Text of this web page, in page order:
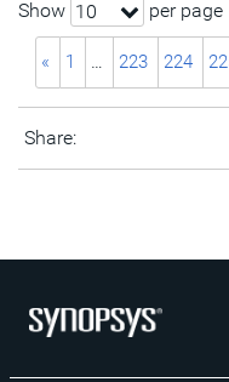
Show 10 per page
« 1 … 223 224
Share: